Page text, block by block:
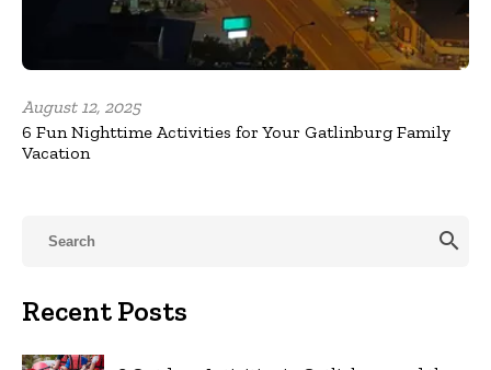
August 12, 2025
6 Fun Nighttime Activities for Your Gatlinburg Family
Vacation
search
Recent Posts